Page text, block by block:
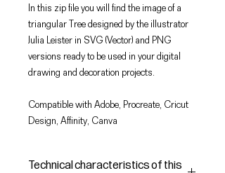
In this zip file you will find the image of a
triangular Tree designed by the illustrator
Julia Leister in SVG (Vector) and PNG
versions ready to be used in your digital
drawing and decoration projects.
Compatible with Adobe, Procreate, Cricut
Design, Affinity, Canva
Technical characteristics of this